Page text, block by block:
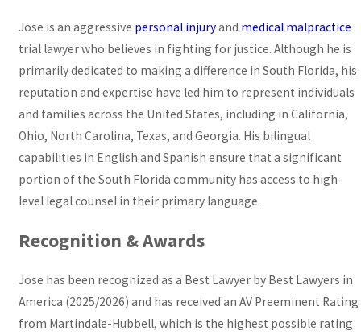
Jose is an aggressive personal injuryand medical malpractice
trial lawyer who believes in fighting for justice. Although he is
primarily dedicated to making a difference in South Florida, his
reputation and expertise have led him to represent individuals
and families across the United States, including in California,
Ohio, North Carolina, Texas, and Georgia. His bilingual
capabilities in English and Spanish ensure that a significant
portion of the South Florida community has access to high-
level legal counsel in their primary language.
Recognition & Awards
Jose has been recognized as a Best Lawyer by Best Lawyers in
America (2025/2026) and has received an AV Preeminent Rating
from Martindale-Hubbell, which is the highest possible rating